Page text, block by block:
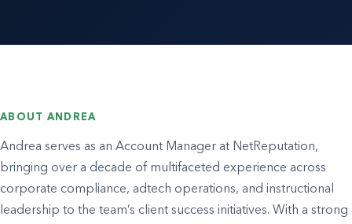
ABOUT ANDREA
Andrea serves as an Account Manager at NetReputation,
bringing over a decade of multifaceted experience across
corporate compliance, adtech operations, and instructional
leadership to the team’s client success initiatives. With a strong